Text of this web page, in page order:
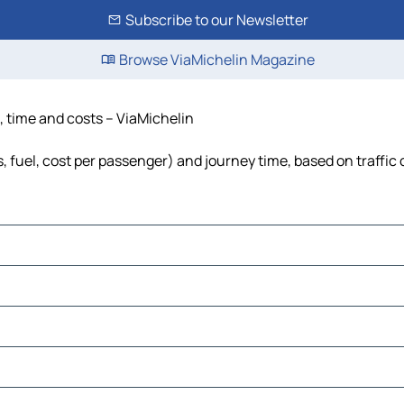
Subscribe to our Newsletter
Browse ViaMichelin Magazine
and costs – ViaMichelin
cost per passenger) and journey time, based on traffic